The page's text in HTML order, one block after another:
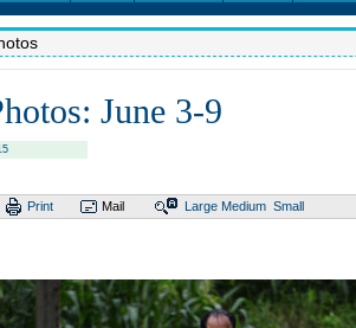
June 3-9
Print Mail Large Medium Small